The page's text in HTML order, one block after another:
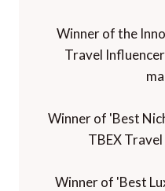
Winner of the
Travel
Winner of 'Best
TBEX
Winner of 'Best